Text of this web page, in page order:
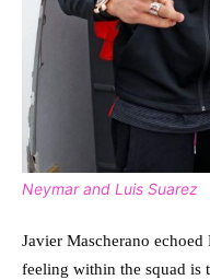
Neymar and Luis Suarez
Javier Mascherano echoed
feeling within the squad is